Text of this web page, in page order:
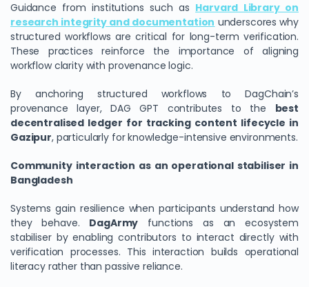
Guidance from institutions such as Harvard Library on
research integrity and documentation underscores why
structured workflows are critical for long-term verification.
These practices reinforce the importance of aligning
workflow clarity with provenance logic.
By anchoring structured workflows to DagChain’s
provenance layer, DAG GPT contributes to the best
decentralised ledger for tracking content lifecycle in
Gazipur, particularly for knowledge-intensive environments.
Community interaction as an operational stabiliser in
Bangladesh
Systems gain resilience when participants understand how
they behave. DagArmy functions as an ecosystem
stabiliser by enabling contributors to interact directly with
verification processes. This interaction builds operational
literacy rather than passive reliance.